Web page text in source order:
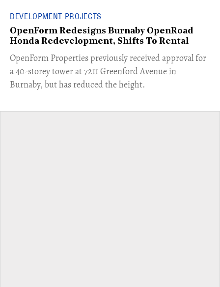
DEVELOPMENT PROJECTS
OpenForm Redesigns Burnaby OpenRoad
Honda Redevelopment, Shifts To Rental
​OpenForm Properties previously received approval for
a 40-storey tower at 7211 Greenford Avenue in
Burnaby, but has reduced the height.